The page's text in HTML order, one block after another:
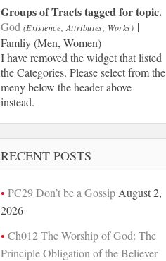
Groups of Tracts tagged for topic.
God (Existence, Attributes, Works) |
Famliy (Men, Women)
I have removed the widget that listed
the Categories. Please select from the
meny below the header above
instead.
RECENT POSTS
PC29 Don’t be a Gossip August 2,
2026
Ch012 The Worship of God: The
Principle Obligation of the Believer